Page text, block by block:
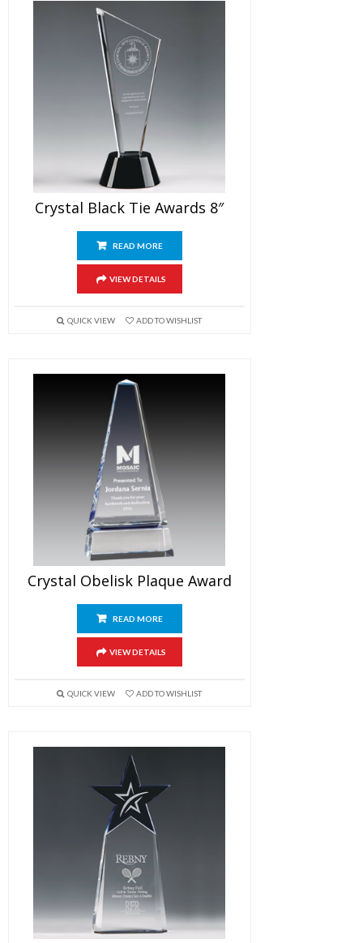
Crystal Black Tie Awards 8″
READ MORE
VIEW DETAILS
QUICK VIEW ADD TO WISHLIST
Crystal Obelisk Plaque Award
READ MORE
VIEW DETAILS
QUICK VIEW ADD TO WISHLIST